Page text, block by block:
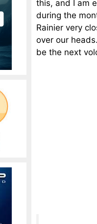
this, and I am
during the
Rainier very
over our
be the next